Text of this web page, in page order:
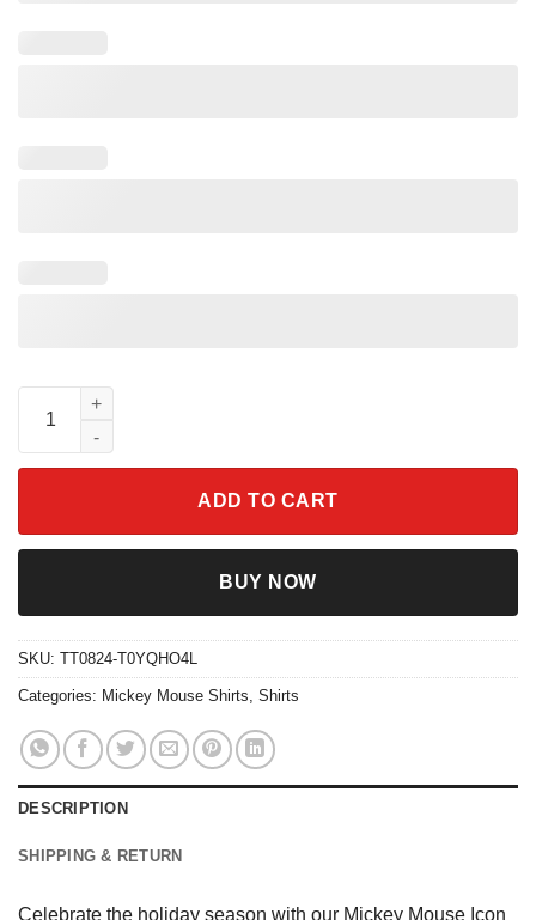
Mickey Mouse Icon Christmas Wreath Shirt quantity
ADD TO CART
BUY NOW
SKU: TT0824-T0YQHO4L
Categories: Mickey Mouse Shirts, Shirts
DESCRIPTION
SHIPPING & RETURN
Celebrate the holiday season with our Mickey Mouse Icon